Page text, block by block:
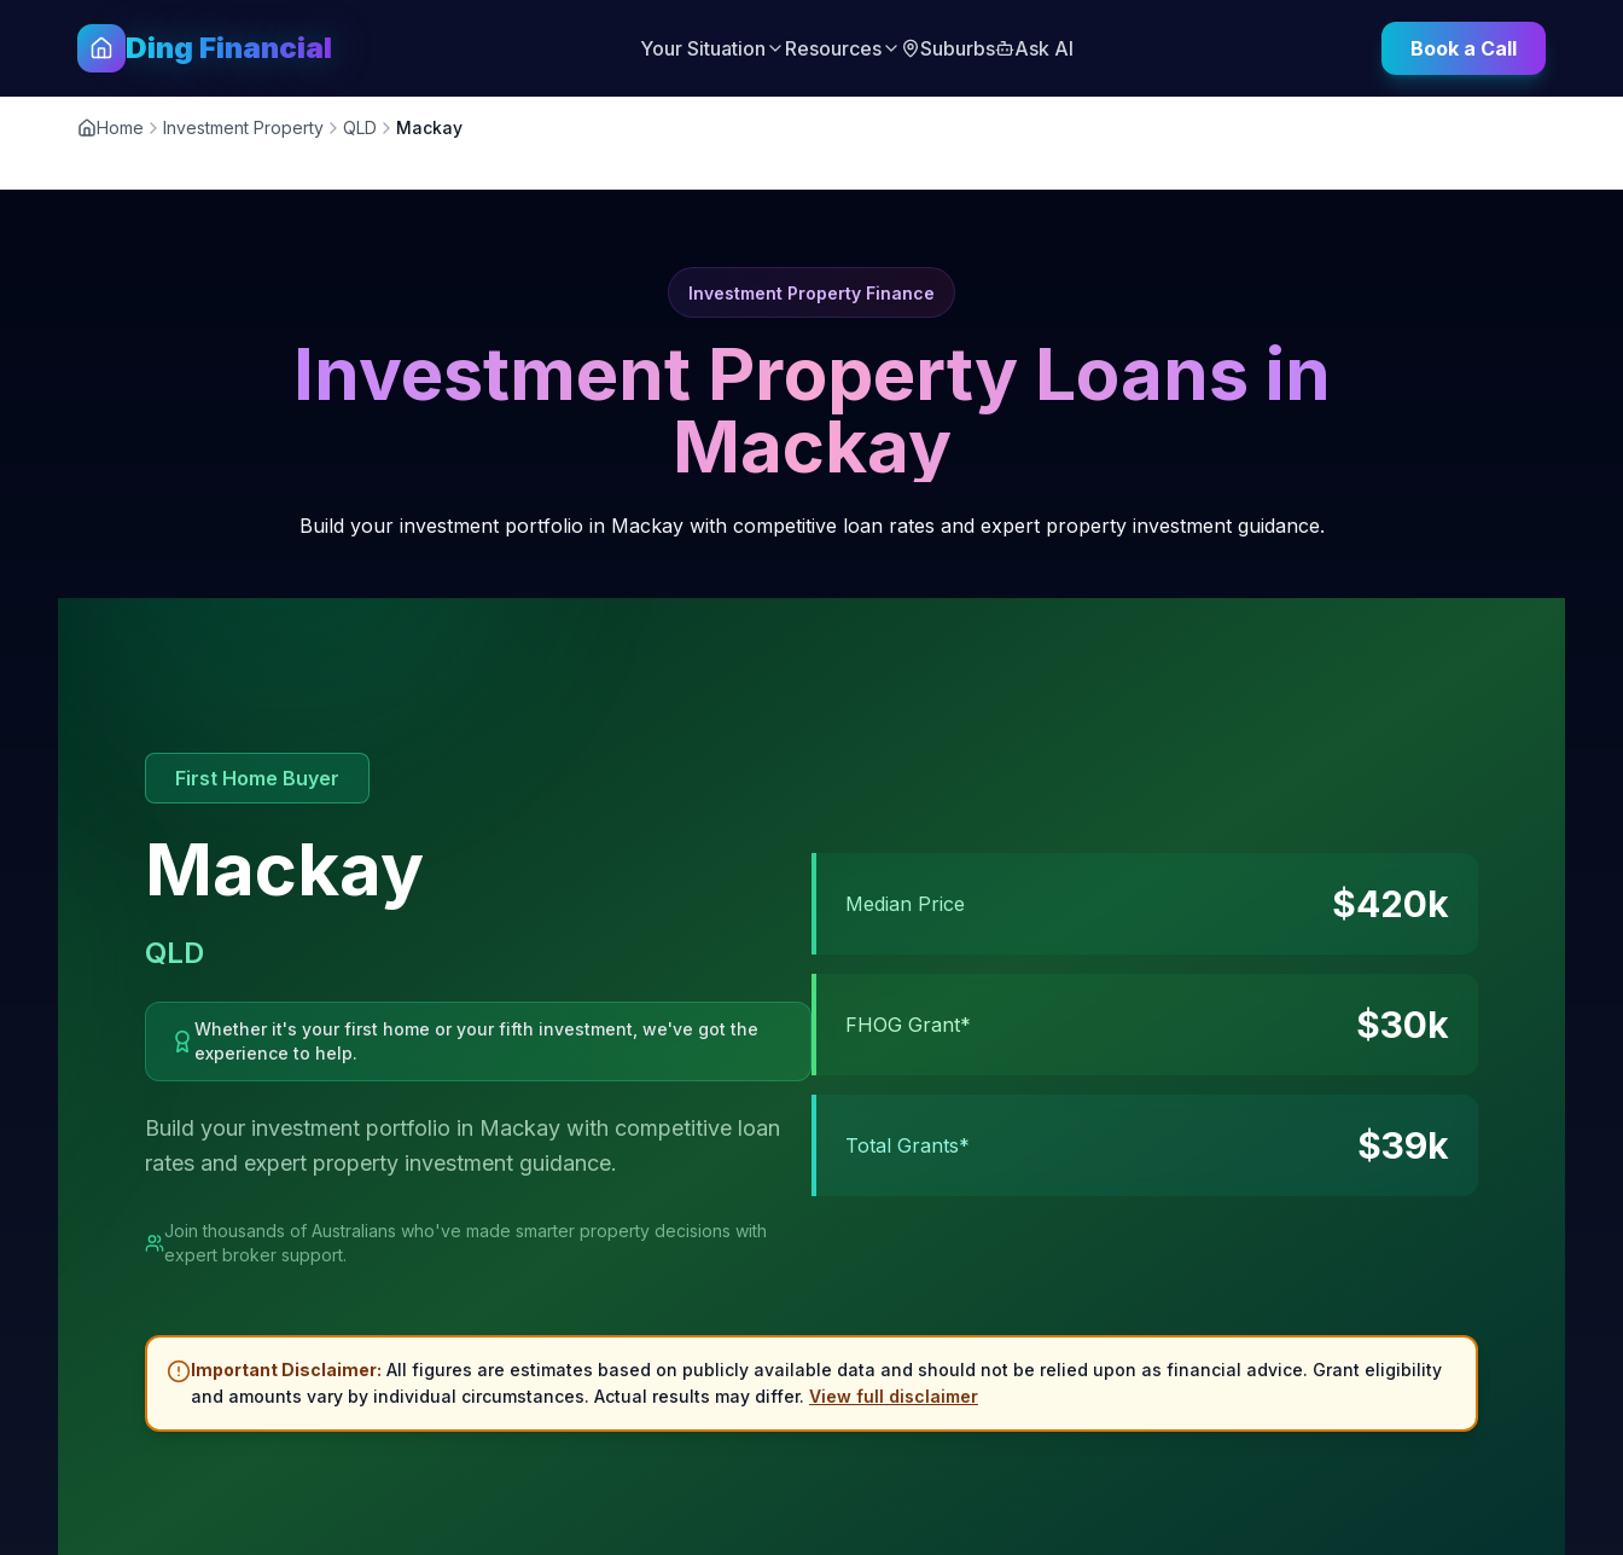
Ding Financial Your Situation Resources Suburbs Ask AI Book a Call
Home Investment Property QLD Mackay
Investment Property Finance
Investment Property Loans in
Mackay
Build your investment portfolio in Mackay with competitive loan rates and expert property investment guidance.
First Home Buyer
Mackay
QLD
Whether it's your first home or your fifth investment, we've got the
experience to help.
Build your investment portfolio in Mackay with competitive loan
rates and expert property investment guidance.
Join thousands of Australians who've made smarter property decisions with
expert broker support.
Median Price $420k
FHOG Grant* $30k
Total Grants* $39k
Important Disclaimer: All figures are estimates based on publicly available data and should not be relied upon as financial advice. Grant eligibility
and amounts vary by individual circumstances. Actual results may differ. View full disclaimer